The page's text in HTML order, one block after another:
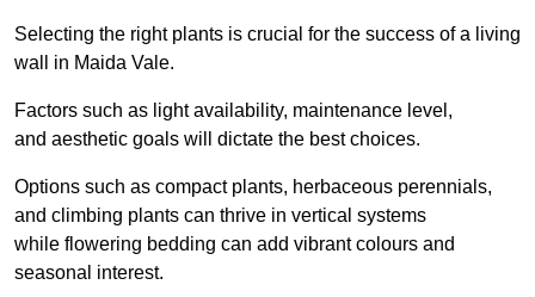
Selecting the right plants is crucial for the success of a living
wall in Maida Vale.
Factors such as light availability, maintenance level,
and aesthetic goals will dictate the best choices.
Options such as compact plants, herbaceous perennials,
and climbing plants can thrive in vertical systems
while flowering bedding can add vibrant colours and
seasonal interest.